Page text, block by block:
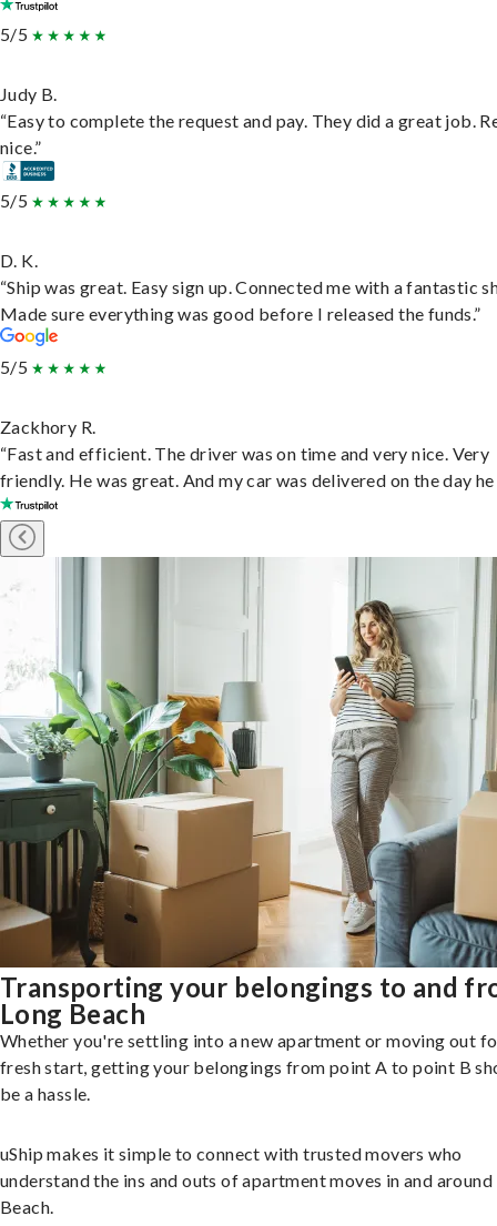
5/5
Judy B.
“Easy to complete the request and pay. They did a great job.
nice.”
5/5
D. K.
“Ship was great. Easy sign up. Connected me with a fantastic
Made sure everything was good before I released the funds.”
5/5
Zackhory R.
“Fast and efficient. The driver was on time and very nice. Very
friendly. He was great. And my car was delivered on the day he
Transporting your belongings to and
Long Beach
Whether you're settling into a new apartment or moving out
fresh start, getting your belongings from point A to point B
be a hassle.
uShip makes it simple to connect with trusted movers who
understand the ins and outs of apartment moves in and around
Beach.